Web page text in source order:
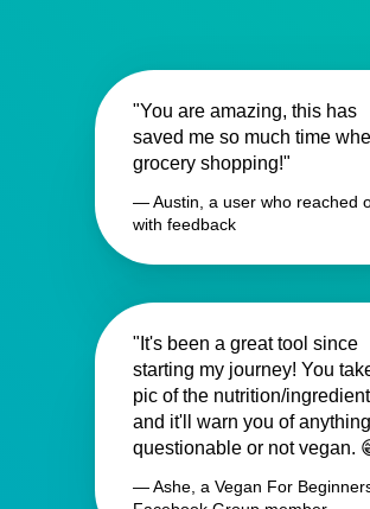
"You are amazing, this has
saved me so much time
grocery shopping!"
— Austin, a user who reached
with feedback
"It's been a great tool since
starting my journey! You
pic of the nutrition/
and it'll warn you of anything
questionable or not vegan.
— Ashe, a Vegan For